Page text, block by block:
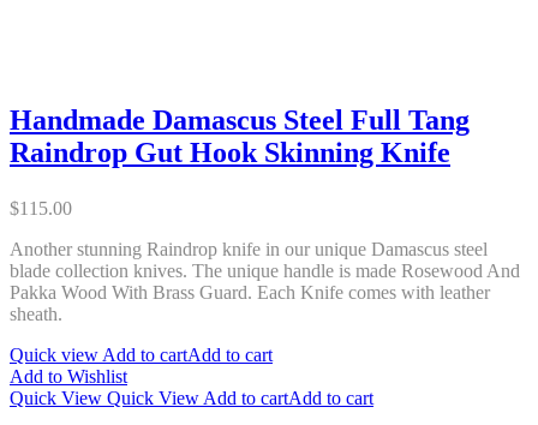
Handmade Damascus Steel Full Tang
Raindrop Gut Hook Skinning Knife
$115.00
Another stunning Raindrop knife in our unique Damascus steel
blade collection knives. The unique handle is made Rosewood And
Pakka Wood With Brass Guard. Each Knife comes with leather
sheath.
Quick view Add to cartAdd to cart
Add to Wishlist
Quick View Quick View Add to cartAdd to cart